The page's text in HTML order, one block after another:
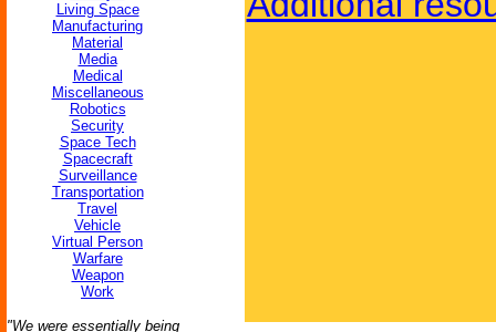
Living Space
Manufacturing
Material
Media
Medical
Miscellaneous
Robotics
Security
Space Tech
Spacecraft
Surveillance
Transportation
Travel
Vehicle
Virtual Person
Warfare
Weapon
Work
"We were essentially being